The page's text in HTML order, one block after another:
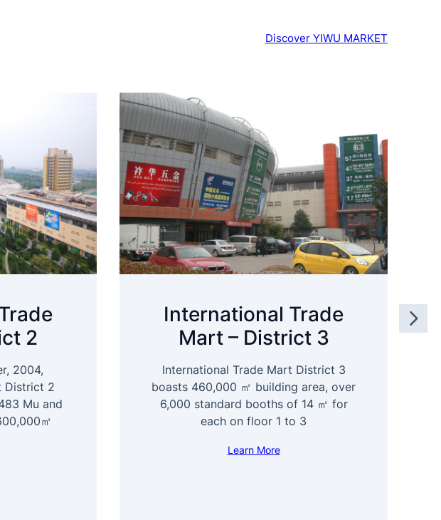
Discover YIWU MARKET
2
2004,
District 2
Mu and
㎡
International Trade
Mart – District 3
International Trade Mart District 3
boasts 460,000 ㎡ building area, over
6,000 standard booths of 14 ㎡ for
each on floor 1 to 3
Learn More